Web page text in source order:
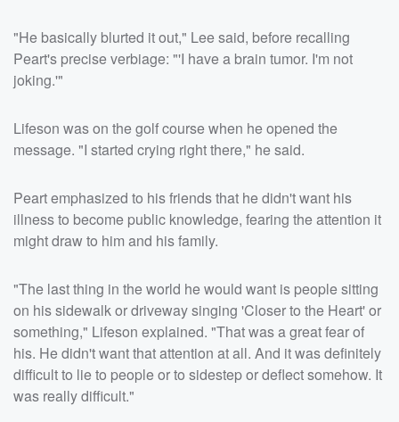
"He basically blurted it out," Lee said, before recalling
Peart's precise verbiage: "'I have a brain tumor. I'm not
joking.'"
Lifeson was on the golf course when he opened the
message. "I started crying right there," he said.
Peart emphasized to his friends that he didn't want his
illness to become public knowledge, fearing the attention it
might draw to him and his family.
"The last thing in the world he would want is people sitting
on his sidewalk or driveway singing 'Closer to the Heart' or
something," Lifeson explained. "That was a great fear of
his. He didn't want that attention at all. And it was definitely
difficult to lie to people or to sidestep or deflect somehow. It
was really difficult."